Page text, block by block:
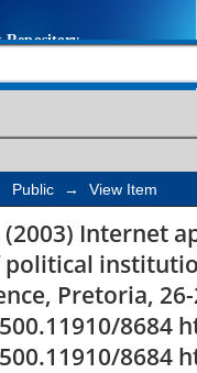
Public → View Item
(2003) Internet
Pretoria,
8684
8684